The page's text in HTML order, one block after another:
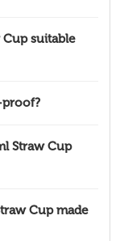
Cup suitable
proof?
Straw Cup
Cup made